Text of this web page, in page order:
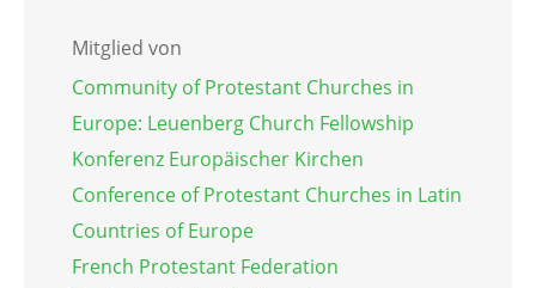
Mitglied von
Community of Protestant Churches in
Europe: Leuenberg Church Fellowship
Konferenz Europäischer Kirchen
Conference of Protestant Churches in Latin
Countries of Europe
French Protestant Federation